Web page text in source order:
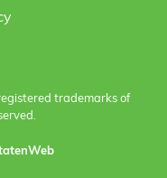
trademarks of